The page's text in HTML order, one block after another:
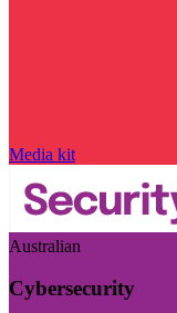
Media kit
Australian
Cybersecurity